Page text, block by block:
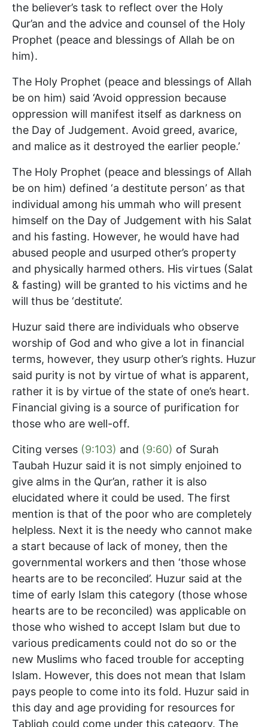
the believer’s task to reflect over the Holy
Qur’an and the advice and counsel of the Holy
Prophet (peace and blessings of Allah be on
him).
The Holy Prophet (peace and blessings of Allah
be on him) said ‘Avoid oppression because
oppression will manifest itself as darkness on
the Day of Judgement. Avoid greed, avarice,
and malice as it destroyed the earlier people.’
The Holy Prophet (peace and blessings of Allah
be on him) defined ‘a destitute person’ as that
individual among his ummah who will present
himself on the Day of Judgement with his Salat
and his fasting. However, he would have had
abused people and usurped other’s property
and physically harmed others. His virtues (Salat
& fasting) will be granted to his victims and he
will thus be ‘destitute’.
Huzur said there are individuals who observe
worship of God and who give a lot in financial
terms, however, they usurp other’s rights. Huzur
said purity is not by virtue of what is apparent,
rather it is by virtue of the state of one’s heart.
Financial giving is a source of purification for
those who are well-off.
Citing verses (9:103) and (9:60) of Surah
Taubah Huzur said it is not simply enjoined to
give alms in the Qur’an, rather it is also
elucidated where it could be used. The first
mention is that of the poor who are completely
helpless. Next it is the needy who cannot make
a start because of lack of money, then the
governmental workers and then ‘those whose
hearts are to be reconciled’. Huzur said at the
time of early Islam this category (those whose
hearts are to be reconciled) was applicable on
those who wished to accept Islam but due to
various predicaments could not do so or the
new Muslims who faced trouble for accepting
Islam. However, this does not mean that Islam
pays people to come into its fold. Huzur said in
this day and age providing for resources for
Tabligh could come under this category. The